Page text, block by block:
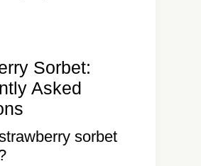
Sorbet:
Asked
sorbet